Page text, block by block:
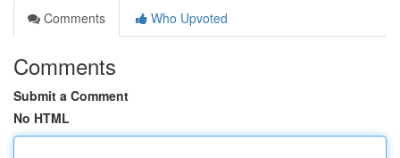
Comments
Who Upvoted
Comments
Submit a Comment
No HTML